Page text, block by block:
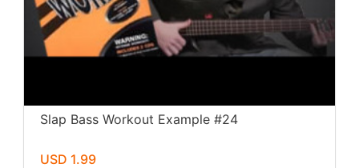
Slap Bass Workout Example #24
USD 1.99